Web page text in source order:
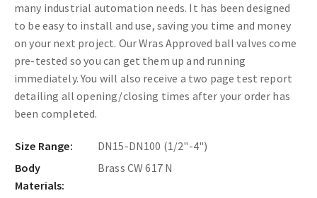
many industrial automation needs. It has been designed
to be easy to install and use, saving you time and money
on your next project. Our Wras Approved ball valves come
pre-tested so you can get them up and running
immediately. You will also receive a two page test report
detailing all opening/closing times after your order has
been completed.
Size Range:
DN15-DN100 (1/2"-4")
Body
Materials:
Brass CW 617 N